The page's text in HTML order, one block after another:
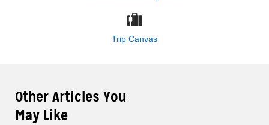
Trip Canvas
Other Articles You
May Like